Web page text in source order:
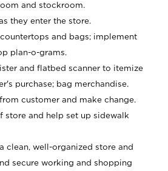
and stockroom.
they enter the store.
and bags; implement
plan-o-grams.
and flatbed scanner to itemize
purchase; bag merchandise.
customer and make change.
store and help set up sidewalk
clean, well-organized store and
secure working and shopping